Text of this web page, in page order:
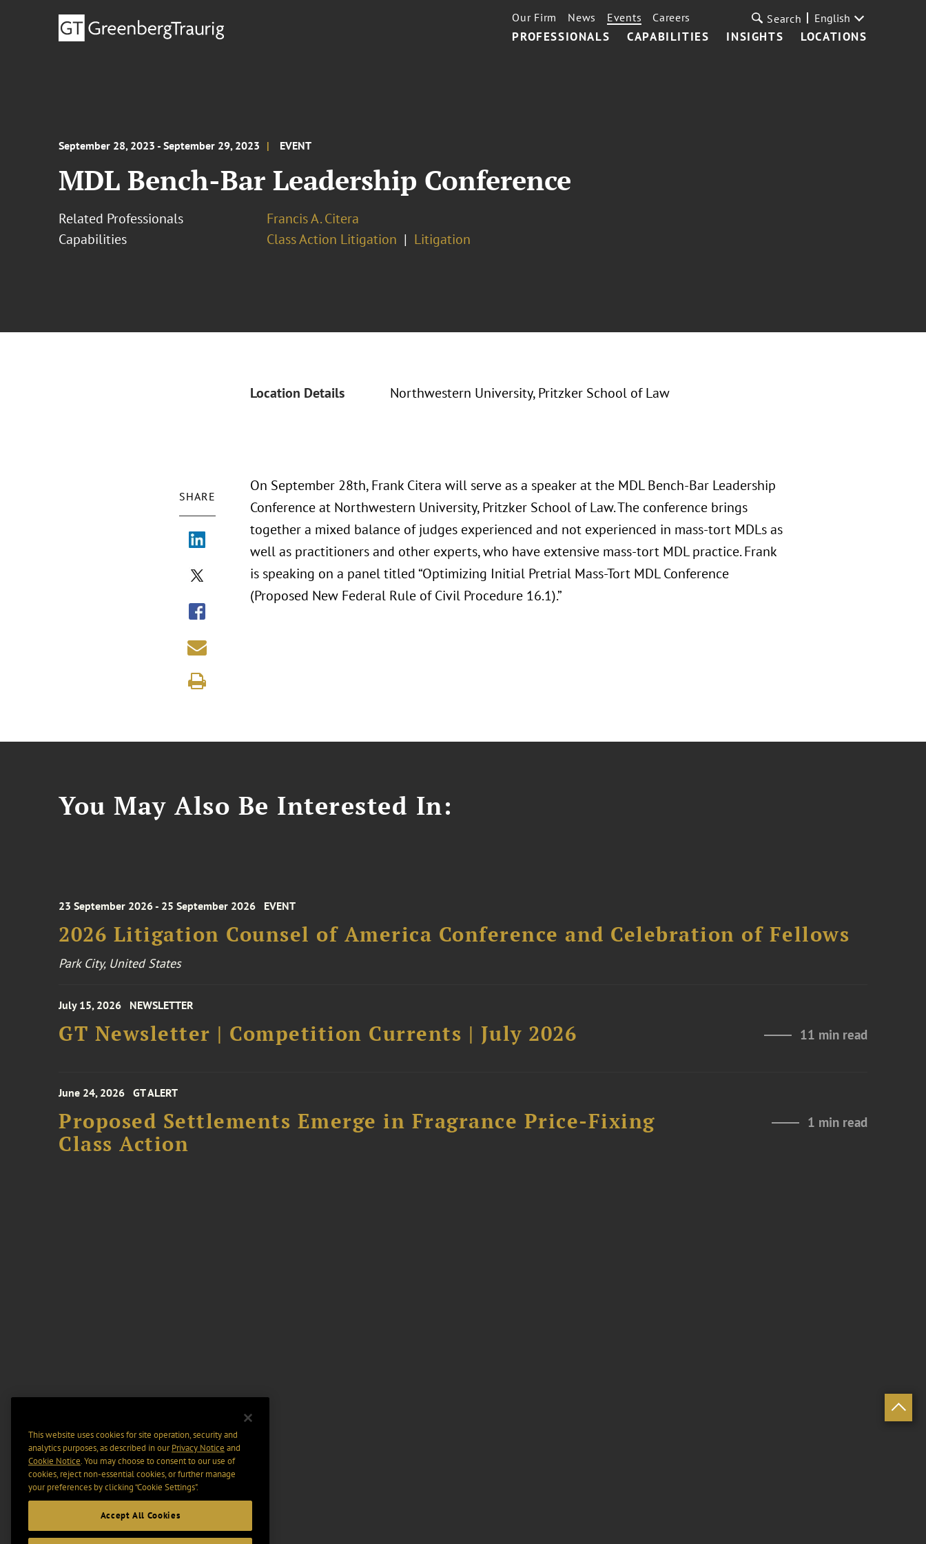
PROFESSIONALS CAPABILITIES INSIGHTS LOCATIONS
Our Firm News Events Careers Search English
September 28, 2023 - September 29, 2023 EVENT
MDL Bench-Bar Leadership Conference
Related Professionals
Francis A. Citera
Capabilities
Class Action Litigation Litigation
Location Details Northwestern University, Pritzker School of Law
SHARE
On September 28th, Frank Citera will serve as a speaker at the MDL Bench-Bar Leadership
Conference at Northwestern University, Pritzker School of Law. The conference brings
together a mixed balance of judges experienced and not experienced in mass-tort MDLs as
well as practitioners and other experts, who have extensive mass-tort MDL practice. Frank
is speaking on a panel titled “Optimizing Initial Pretrial Mass-Tort MDL Conference
(Proposed New Federal Rule of Civil Procedure 16.1).”
You May Also Be Interested In:
23 September 2026 - 25 September 2026 EVENT
2026 Litigation Counsel of America Conference and Celebration of Fellows
Park City, United States
July 15, 2026 NEWSLETTER
GT Newsletter | Competition Currents | July 2026 11 min read
June 24, 2026 GT ALERT
Proposed Settlements Emerge in Fragrance Price-Fixing
Class Action
1 min read
This website uses cookies for site operation, security and
analytics purposes, as described in ourPrivacy Notice and
Cookie Notice. You may choose to consent to our use of
cookies, reject non-essential cookies, or further manage
your preferences by clicking “Cookie Settings".
Accept All Cookies